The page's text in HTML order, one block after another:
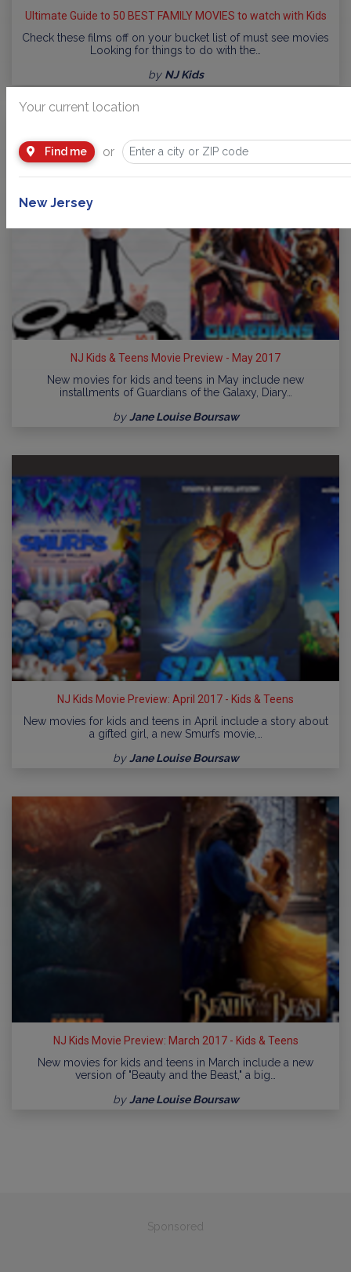
Ultimate Guide to 50 BEST FAMILY MOVIES to watch with Kids
Check these films off on your bucket list of must see movies
Looking for things to do with the…
by NJ Kids
NJ Kids & Teens Movie Preview - May 2017
New movies for kids and teens in May include new
installments of Guardians of the Galaxy, Diary…
byJane Louise Boursaw
NJ Kids Movie Preview: April 2017 - Kids & Teens
New movies for kids and teens in April include a story about
a gifted girl, a new Smurfs movie,…
byJane Louise Boursaw
NJ Kids Movie Preview: March 2017 - Kids & Teens
New movies for kids and teens in March include a new
version of "Beauty and the Beast," a big…
byJane Louise Boursaw
Sponsored
Your current location
Find me or
New Jersey